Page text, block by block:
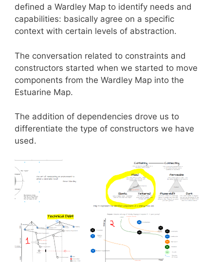
defined a Wardley Map to identify needs and
capabilities: basically agree on a specific
context with certain levels of abstraction.
The conversation related to constraints and
constructors started when we started to move
components from the Wardley Map into the
Estuarine Map.
The addition of dependencies drove us to
differentiate the type of constructors we have
used.